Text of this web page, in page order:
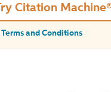
Citation
Terms and Conditions